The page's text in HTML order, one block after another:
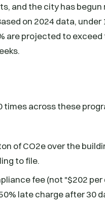
and the city has begun
on 2024 data, under
are projected to
across these
of CO2e over the
to file.
fee (not "$202 per
late charge after 30